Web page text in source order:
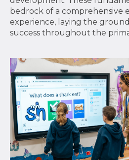
bedrock of a comprehensive
experience, laying the
success throughout the